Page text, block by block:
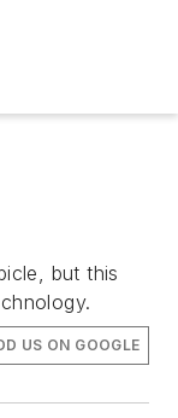
but this
US ON GOOGLE